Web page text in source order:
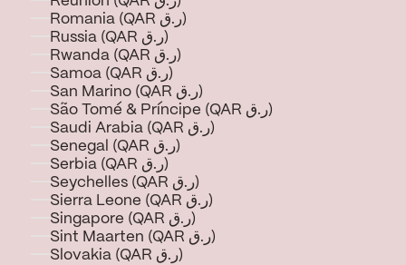
Romania (QAR ر.ق)
Russia (QAR ر.ق)
Rwanda (QAR ر.ق)
Samoa (QAR ر.ق)
San Marino (QAR ر.ق)
São Tomé & Príncipe (QAR ر.ق)
Saudi Arabia (QAR ر.ق)
Senegal (QAR ر.ق)
Serbia (QAR ر.ق)
Seychelles (QAR ر.ق)
Sierra Leone (QAR ر.ق)
Singapore (QAR ر.ق)
Sint Maarten (QAR ر.ق)
Slovakia (QAR ر.ق)